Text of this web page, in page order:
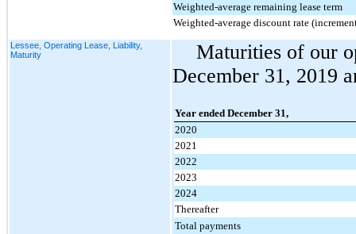
Weighted-average remaining lease term
Weighted-average discount rate
Lessee, Operating Lease, Liability,
Maturity
Maturities of our
December 31, 2019
Year ended December 31,
2020
2021
2022
2023
2024
Thereafter
Total payments